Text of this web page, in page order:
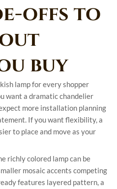
offs to
buy
lamp for every shopper
want a dramatic chandelier
more installation planning
If you want flexibility, a
to place and move as your
richly colored lamp can be
mosaic accents competing
features layered pattern, a